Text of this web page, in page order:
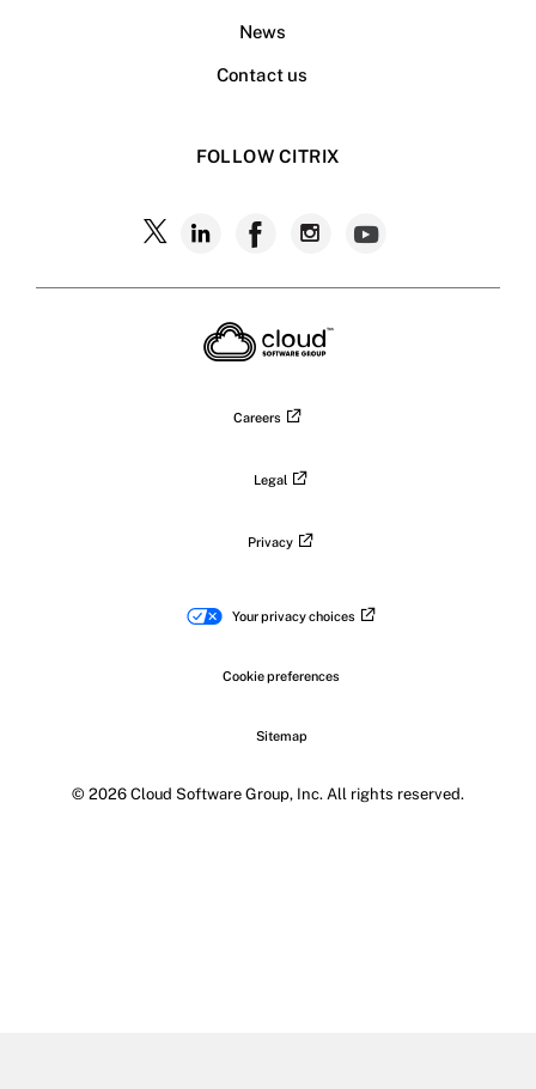
News
Contact us
FOLLOW CITRIX
Follow
Follow
on
LinkedIn
Follow
on
Facebook
Follow
on
Careers
Legal
Privacy
Your privacy choices
Cookie preferences
Sitemap
© 2026 Cloud Software Group, Inc. All rights reserved.